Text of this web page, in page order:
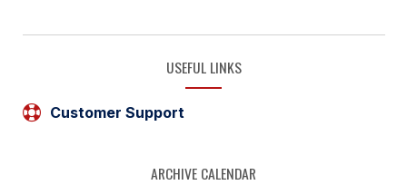
USEFUL LINKS
Customer Support
ARCHIVE CALENDAR